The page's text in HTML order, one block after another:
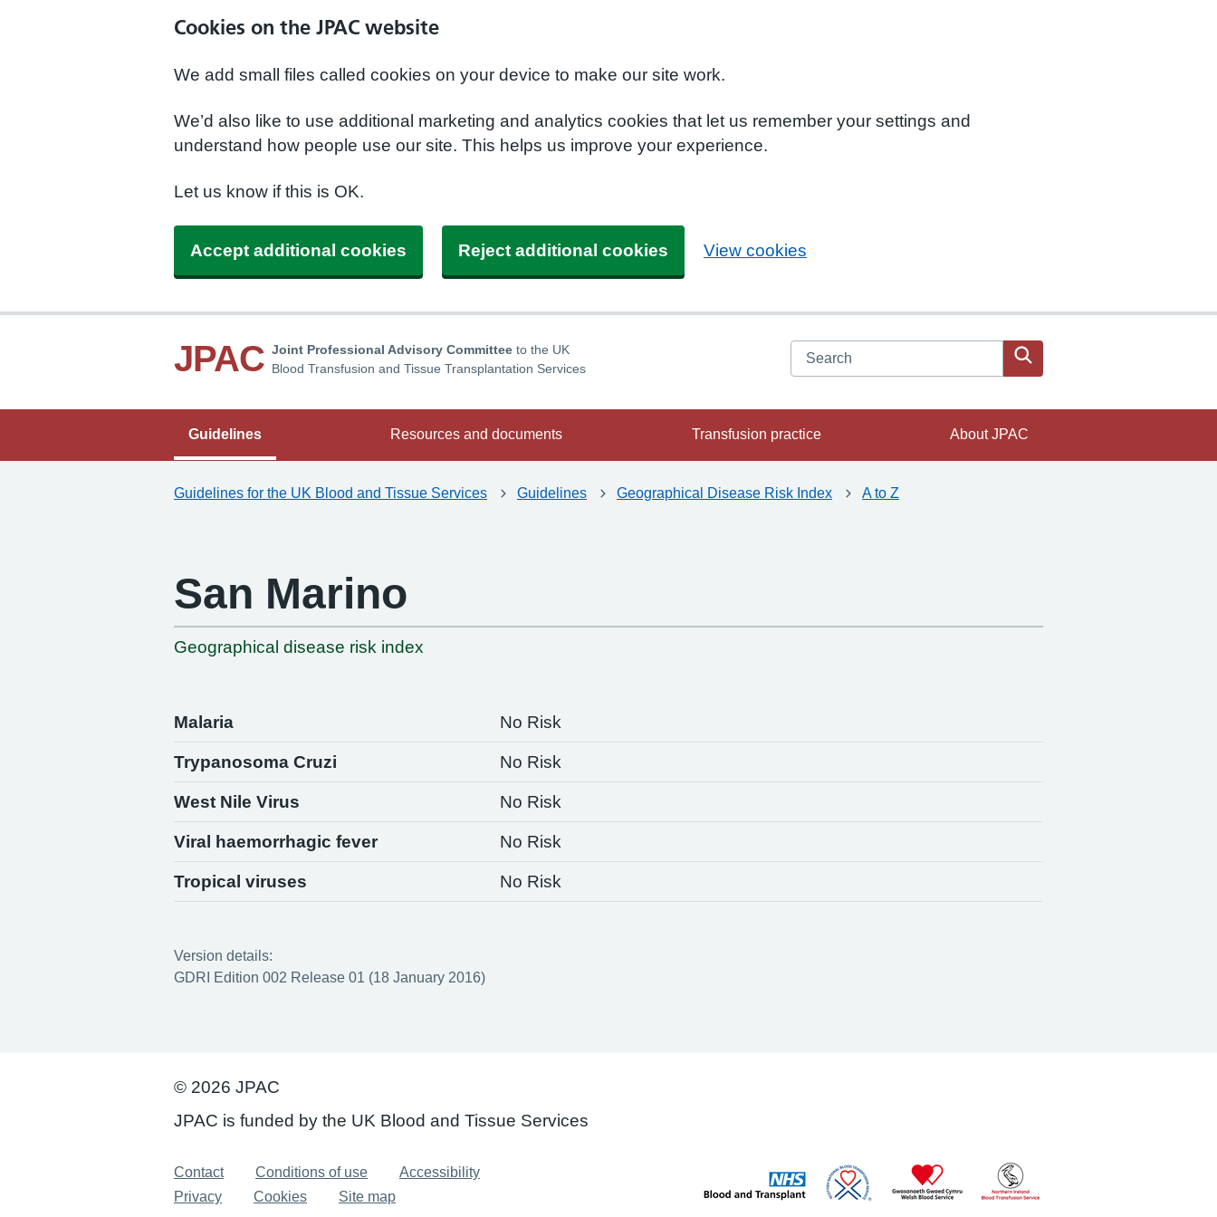
Cookies on the JPAC website
We add small files called cookies on your device to make our site work.
We’d also like to use additional marketing and analytics cookies that let us remember your settings and
understand how people use our site. This helps us improve your experience.
Let us know if this is OK.
Accept additional cookies Reject additional cookies View cookies
JPAC Joint Professional Advisory Committee to the UK
Blood Transfusion and Tissue Transplantation Services
Search JPAC website
Guidelines Resources and documents Transfusion practice About JPAC
Guidelines for the UK Blood and Tissue Services Guidelines Geographical Disease Risk Index A to Z
San Marino
Geographical disease risk index
Malaria No Risk
Trypanosoma Cruzi No Risk
West Nile Virus No Risk
Viral haemorrhagic fever No Risk
Tropical viruses No Risk
Version details:
GDRI Edition 002 Release 01 (18 January 2016)
© 2026 JPAC
JPAC is funded by the UK Blood and Tissue Services
Support links
Contact Conditions of use
Accessibility
Privacy
Cookies Site map